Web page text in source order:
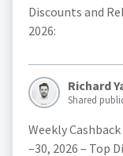
Discounts and
2026:
Richard
Shared
Weekly
–30, 2026 – Top